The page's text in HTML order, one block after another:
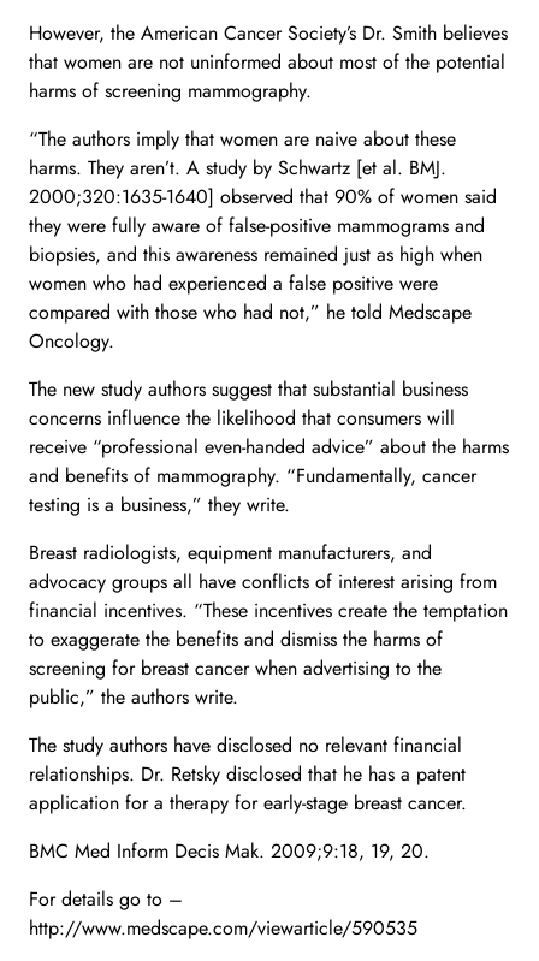
However, the American Cancer Society’s Dr. Smith believes
that women are not uninformed about most of the potential
harms of screening mammography.
“The authors imply that women are naive about these
harms. They aren’t. A study by Schwartz [et al. BMJ.
2000;320:1635-1640] observed that 90% of women said
they were fully aware of false-positive mammograms and
biopsies, and this awareness remained just as high when
women who had experienced a false positive were
compared with those who had not,” he told Medscape
Oncology.
The new study authors suggest that substantial business
concerns influence the likelihood that consumers will
receive “professional even-handed advice” about the harms
and benefits of mammography. “Fundamentally, cancer
testing is a business,” they write.
Breast radiologists, equipment manufacturers, and
advocacy groups all have conflicts of interest arising from
financial incentives. “These incentives create the temptation
to exaggerate the benefits and dismiss the harms of
screening for breast cancer when advertising to the
public,” the authors write.
The study authors have disclosed no relevant financial
relationships. Dr. Retsky disclosed that he has a patent
application for a therapy for early-stage breast cancer.
BMC Med Inform Decis Mak. 2009;9:18, 19, 20.
For details go to –
http://www.medscape.com/viewarticle/590535